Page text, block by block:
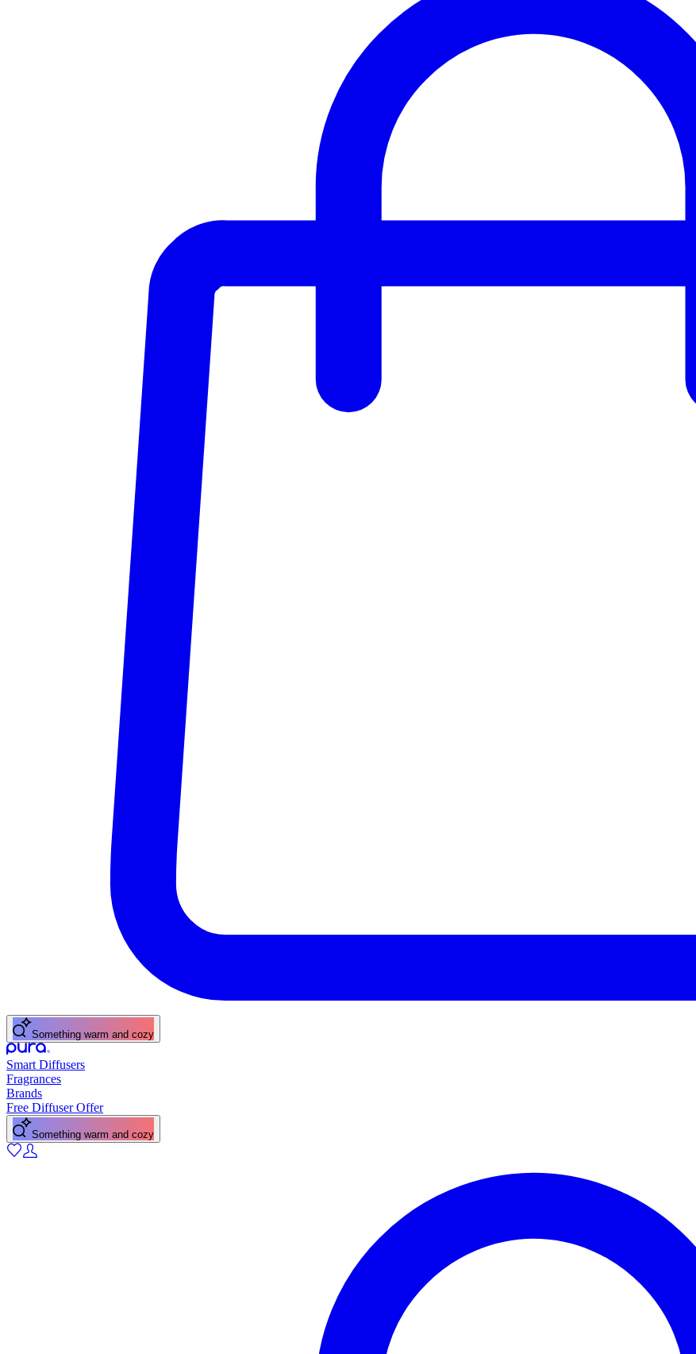
A fresh citrus pick-me-up
Smart Diffusers
Fragrances
Brands
Free Diffuser Offer
A fresh citrus pick-me-up